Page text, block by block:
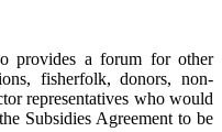
provides a forum for other
fisherfolk, donors, non-
representatives who would
Subsidies Agreement to be